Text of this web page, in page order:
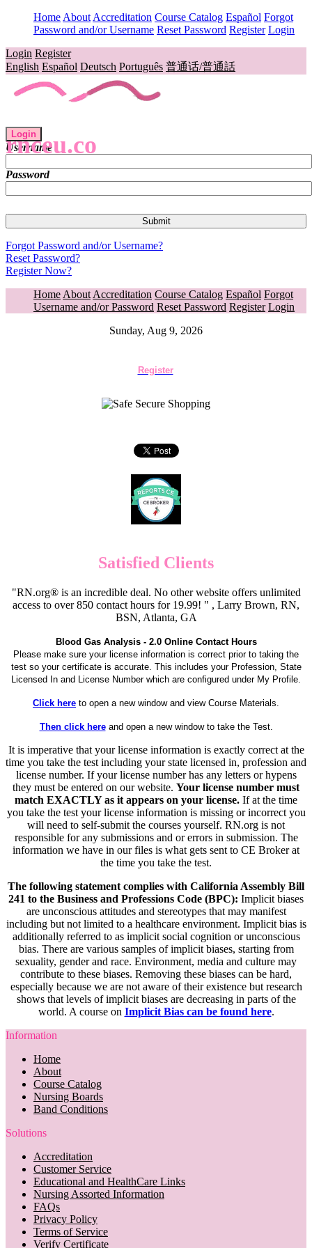
Home About Accreditation Course Catalog Español Forgot
Password and/or Username Reset Password Register Login
Login Register
English Español Deutsch Português 普通话/普通話
rnceu.co
Login
Username
Password
Forgot Password and/or Username?
Reset Password?
Register Now?
Home About Accreditation Course Catalog Español Forgot
Username and/or Password Reset Password Register Login
Sunday, Aug 9, 2026
Register
Satisfied Clients
"RN.org® is an incredible deal. No other website offers unlimited
access to over 850 contact hours for 19.99! " , Larry Brown, RN,
BSN, Atlanta, GA
Blood Gas Analysis - 2.0 Online Contact Hours
Please make sure your license information is correct prior to taking the
test so your certificate is accurate. This includes your Profession, State
Licensed In and License Number which are configured under My Profile.
Click here to open a new window and view Course Materials.
Then click hereand open a new window to take the Test.
It is imperative that your license information is exactly correct at the
time you take the test including your state licensed in, profession and
license number. If your license number has any letters or hypens
they must be entered on our website. Your license number must
match EXACTLY as it appears on your license. If at the time
you take the test your license information is missing or incorrect you
will need to self-submit the courses yourself. RN.org is not
responsible for any submissions and or errors in submission. The
information we have in our files is what gets sent to CE Broker at
the time you take the test.
The following statement complies with California Assembly Bill
241 to the Business and Professions Code (BPC): Implicit biases
are unconscious attitudes and stereotypes that may manifest
including but not limited to a healthcare environment. Implicit bias is
additionally referred to as implicit social cognition or unconscious
bias. There are various samples of implicit biases, starting from
sexuality, gender and race. Environment, media and culture may
contribute to these biases. Removing these biases can be hard,
especially because we are not aware of their existence but research
shows that levels of implicit biases are decreasing in parts of the
world. A course on Implicit Bias can be found here.
Information
Home
About
Course Catalog
Nursing Boards
Band Conditions
Solutions
Accreditation
Customer Service
Educational and HealthCare Links
Nursing Assorted Information
FAQs
Privacy Policy
Terms of Service
Verify Certificate